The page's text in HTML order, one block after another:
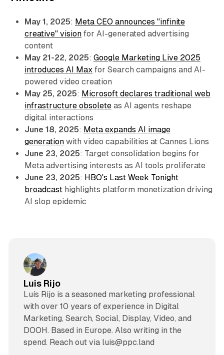
May 1, 2025: Meta CEO announces "infinite
creative" visionfor AI-generated advertising
content
May 21-22, 2025: Google Marketing Live 2025
introduces AI Maxfor Search campaigns and AI-
powered video creation
May 25, 2025: Microsoft declares traditional web
infrastructure obsoleteas AI agents reshape
digital interactions
June 18, 2025: Meta expands AI image
generationwith video capabilities at Cannes Lions
June 23, 2025: Target consolidation begins for
Meta advertising interests as AI tools proliferate
June 23, 2025: HBO's Last Week Tonight
broadcasthighlights platform monetization driving
AI slop epidemic
Luis Rijo
Luís Rijo is a seasoned marketing professional
with over 10 years of experience in Digital
Marketing, Search, Social, Display, Video, and
DOOH. Based in Europe. Also writing in the
spend. Reach out via luis@ppc.land